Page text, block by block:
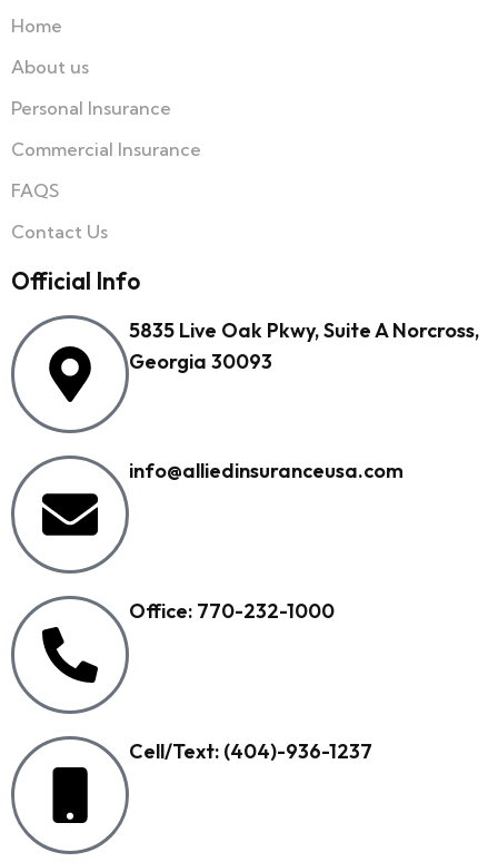
Home
About us
Personal Insurance
Commercial Insurance
FAQS
Contact Us
Official Info
5835 Live Oak Pkwy, Suite A Norcross,
Georgia 30093
info@alliedinsuranceusa.com
Office: 770-232-1000
Cell/Text: (404)-936-1237